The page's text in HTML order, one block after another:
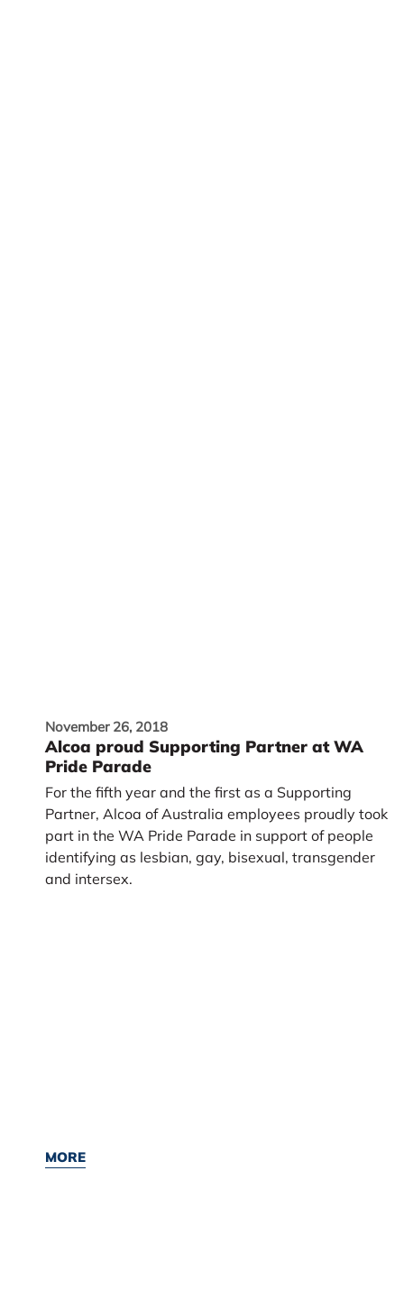
November 26, 2018
Alcoa proud Supporting Partner at WA
Pride Parade
For the fifth year and the first as a Supporting
Partner, Alcoa of Australia employees proudly took
part in the WA Pride Parade in support of people
identifying as lesbian, gay, bisexual, transgender
and intersex.
MORE